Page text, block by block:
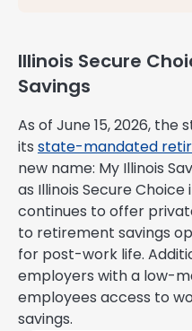
Illinois Secure
Savings
As of June 15, 2026,
its state-mandated
new name: My Illinois
as Illinois Secure
continues to offer
to retirement savings
for post-work life.
employers with a low-
employees access to
savings.